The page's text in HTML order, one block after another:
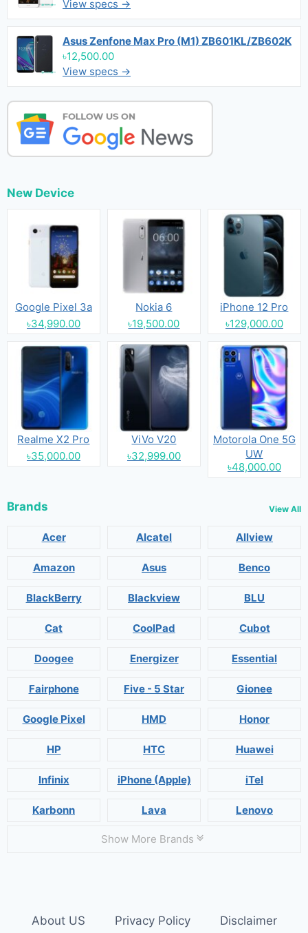
View specs →
Asus Zenfone Max Pro (M1) ZB601KL/ZB602K
৳12,500.00
View specs →
New Device
Google Pixel 3a
৳34,990.00
Nokia 6
৳19,500.00
iPhone 12 Pro
৳129,000.00
Realme X2 Pro
৳35,000.00
ViVo V20
৳32,999.00
Motorola One 5G
UW
৳48,000.00
Brands View All
Acer Alcatel Allview
Amazon Asus Benco
BlackBerry Blackview BLU
Cat CoolPad Cubot
Doogee Energizer Essential
Fairphone Five - 5 Star Gionee
Google Pixel HMD Honor
HP HTC Huawei
Infinix iPhone (Apple) iTel
Karbonn Lava Lenovo
Show More Brands
About US Privacy Policy Disclaimer